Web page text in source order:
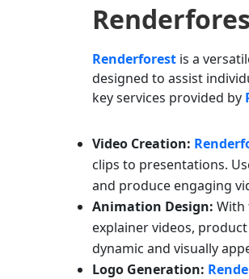
Renderforest is a
designed to assist
key services provided by
Video Creation:
clips to presentations.
and produce engaging
Animation Design: With
explainer videos,
dynamic and visually
Logo Generation: